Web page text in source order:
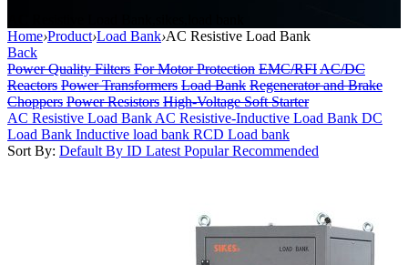
Home›Product›Load Bank›AC Resistive Load Bank
Back
Power Quality Filters For Motor Protection EMC/RFIAC/DC
Reactors Power Transformers Load Bank Regenerator and Brake
Choppers Power Resistors High-Voltage Soft Starter
AC Resistive Load Bank AC Resistive-Inductive Load Bank DC
Load Bank Inductive load bank RCD Load bank
Sort By: Default By ID Latest PopularRecommended